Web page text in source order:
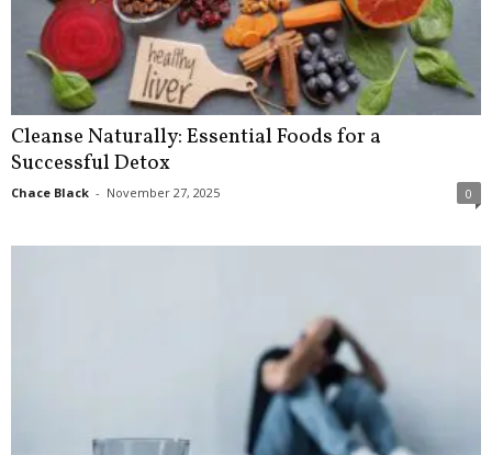
Cleanse Naturally: Essential Foods for a
Successful Detox
Chace Black - November 27, 2025 0